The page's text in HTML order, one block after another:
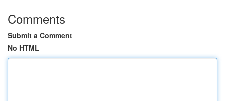
Comments
Submit a Comment
No HTML